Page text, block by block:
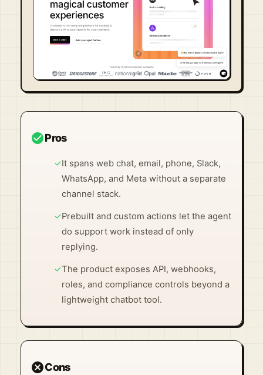
Visit Official Site ↗
check_circlePros
✓It spans web chat, email, phone, Slack,
WhatsApp, and Meta without a separate
channel stack.
✓Prebuilt and custom actions let the agent
do support work instead of only
replying.
✓The product exposes API, webhooks,
roles, and compliance controls beyond a
lightweight chatbot tool.
cancelCons